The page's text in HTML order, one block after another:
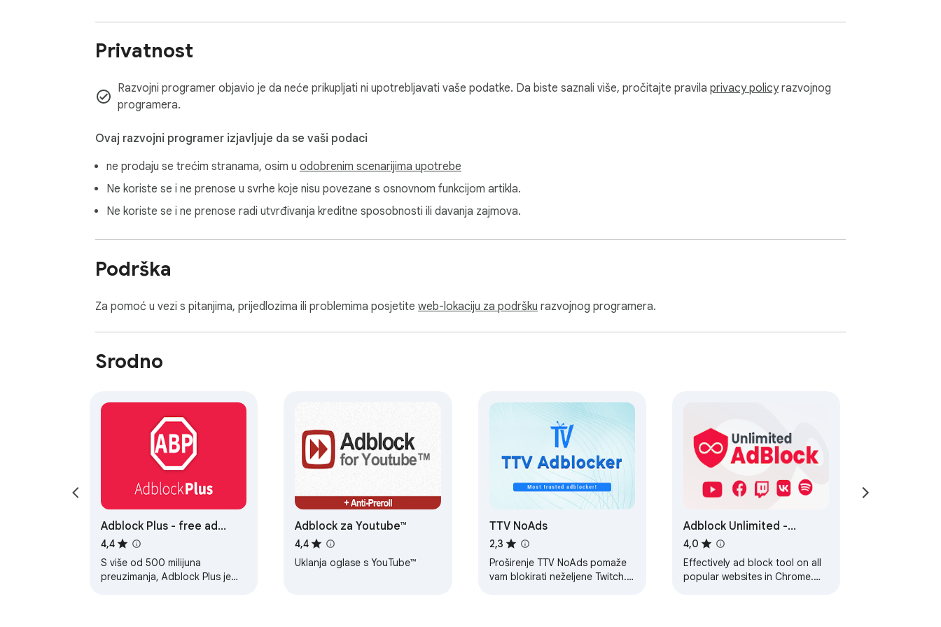
Privatnost
Razvojni programer objavio je da neće prikupljati ni upotrebljavati vaše podatke. Da biste saznali više, pročitajte pravila privacy policyrazvojnog
programera.
Ovaj razvojni programer izjavljuje da se vaši podaci
ne prodaju se trećim stranama, osim u odobrenim scenarijima upotrebe
Ne koriste se i ne prenose u svrhe koje nisu povezane s osnovnom funkcijom artikla.
Ne koriste se i ne prenose radi utvrđivanja kreditne sposobnosti ili davanja zajmova.
Podrška
Za pomoć u vezi s pitanjima, prijedlozima ili problemima posjetite web-lokaciju za podršku razvojnog programera.
Srodno
Adblock Plus - free ad
blocker
4,4
S više od 500 milijuna
preuzimanja, Adblock Plus je
Adblock za Youtube™
4,4
Uklanja oglase s YouTube™
TTV NoAds
2,3
Proširenje TTV NoAds pomaže
vam blokirati neželjene Twitch.tv
Adblock Unlimited -
Adblocker
4,0
Effectively ad block tool on all
popular websites in Chrome.